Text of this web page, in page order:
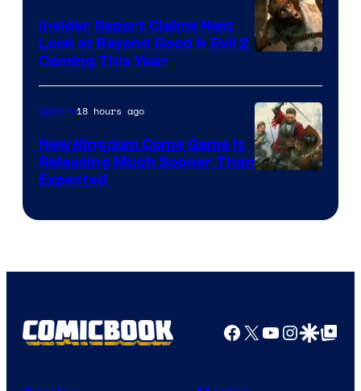
Insider Report Claims Next
Look at Beyond Good & Evil 2
Coming This Year
Gaming18 hours ago
New Kingdom Come Game Is
Releasing Much Sooner Than
Expected
Facebook
X YouTube
GoogleGoogle Top